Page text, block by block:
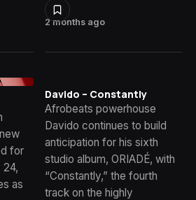
2 months ago
for
24,
as
Davido – Constantly
Afrobeats powerhouse
Davido continues to build
anticipation for his sixth
studio album, ORIADÉ, with
“Constantly,” the fourth
track on the highly